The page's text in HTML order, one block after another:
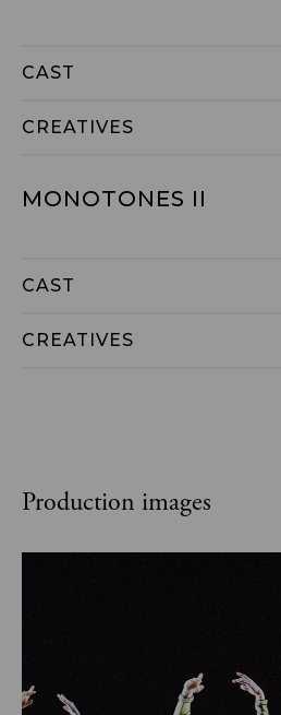
CAST
CREATIVES
MONOTONES II
CAST
CREATIVES
Production images